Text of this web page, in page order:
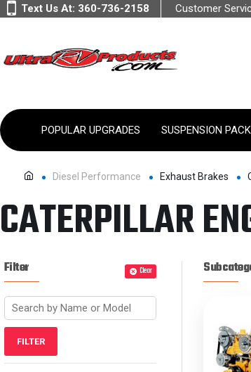
Text Us At: 360-736-2158 Customer
POPULAR UPGRADES SUSPENSION
Diesel Performance Exhaust Brakes
CATERPILLAR
Filter Clear
FILTER